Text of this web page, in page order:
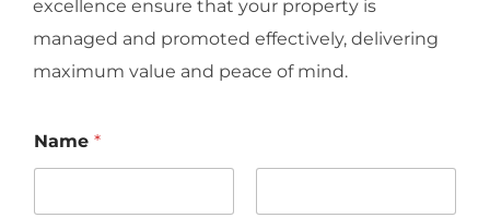
excellence ensure that your property is
managed and promoted effectively, delivering
maximum value and peace of mind.
Name *